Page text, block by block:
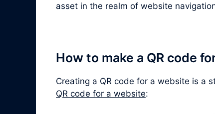
asset in the realm of website
How to make a QR code
Creating a QR code for a website is a
QR code for a website: